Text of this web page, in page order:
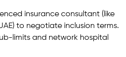
insurance consultant (like
to negotiate inclusion terms.
limits and network hospital